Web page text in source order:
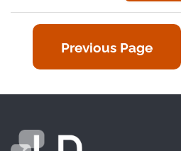
Previous Page